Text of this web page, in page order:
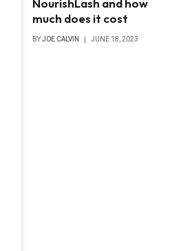
NourishLash and how
much does it cost
BYJOE CALVIN JUNE 18, 2023